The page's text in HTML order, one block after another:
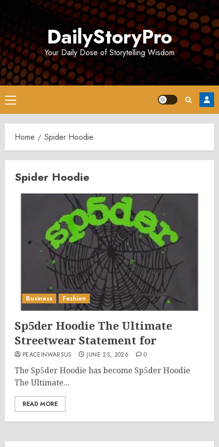
DailyStoryPro
Your Daily Dose of Storytelling Wisdom
Primary
Menu
Home Spider Hoodie
Spider Hoodie
Business Fashion
Sp5der Hoodie The Ultimate
Streetwear Statement for
PEACEINWARSUS JUNE 23, 2026 0
The Sp5der Hoodie has become Sp5der Hoodie
The Ultimate...
READ MORE